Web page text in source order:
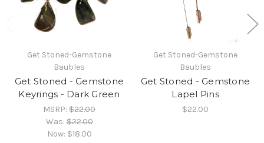
Get Stoned-Gemstone
Baubles
Get Stoned - Gemstone
Keyrings - Dark Green
MSRP: $22.00
Was:$22.00
Now: $18.00
Get Stoned-Gemstone
Baubles
Get Stoned - Gemstone
Lapel Pins
$22.00